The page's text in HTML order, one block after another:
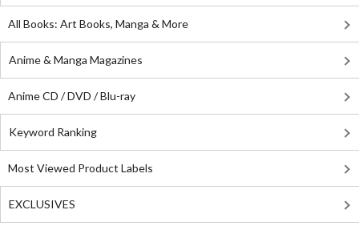
All Books: Art Books, Manga & More
Anime & Manga Magazines
Anime CD / DVD / Blu-ray
Keyword Ranking
Most Viewed Product Labels
EXCLUSIVES